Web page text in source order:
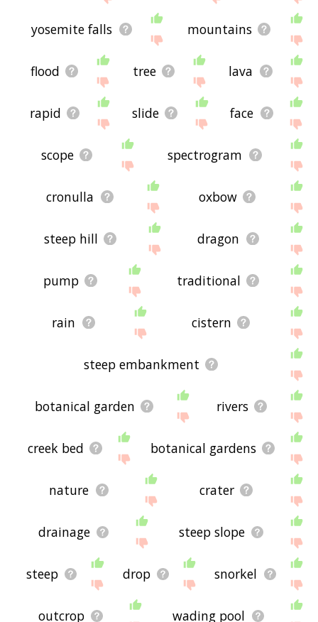
yosemite falls mountains
flood tree lava
rapid slide face
scope spectrogram
cronulla oxbow
steep hill dragon
pump traditional
rain cistern
steep embankment
botanical garden rivers
creek bed botanical gardens
nature crater
drainage steep slope
steep drop snorkel
outcrop wading pool